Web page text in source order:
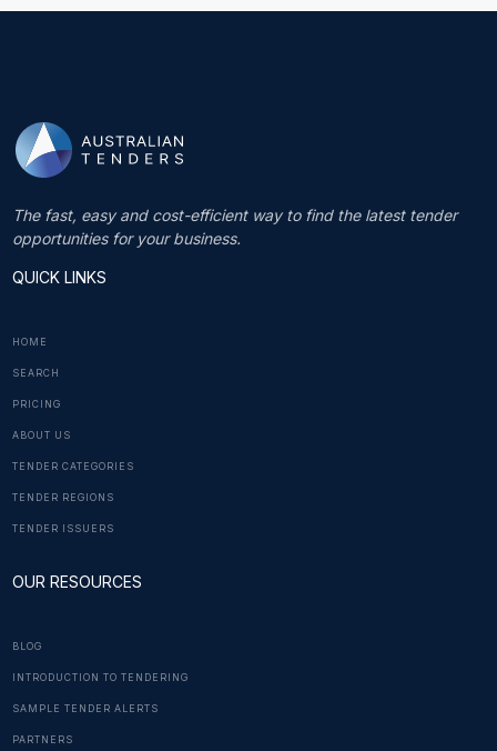
The fast, easy and cost-efficient way to find the latest tender
opportunities for your business.
QUICK LINKS
HOME
SEARCH
PRICING
ABOUT US
TENDER CATEGORIES
TENDER REGIONS
TENDER ISSUERS
OUR RESOURCES
BLOG
INTRODUCTION TO TENDERING
SAMPLE TENDER ALERTS
PARTNERS